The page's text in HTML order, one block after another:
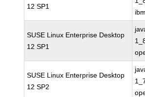
12 SP1
ibm
SUSE Linux Enterprise Desktop
12 SP1
SUSE Linux Enterprise Desktop
12 SP2